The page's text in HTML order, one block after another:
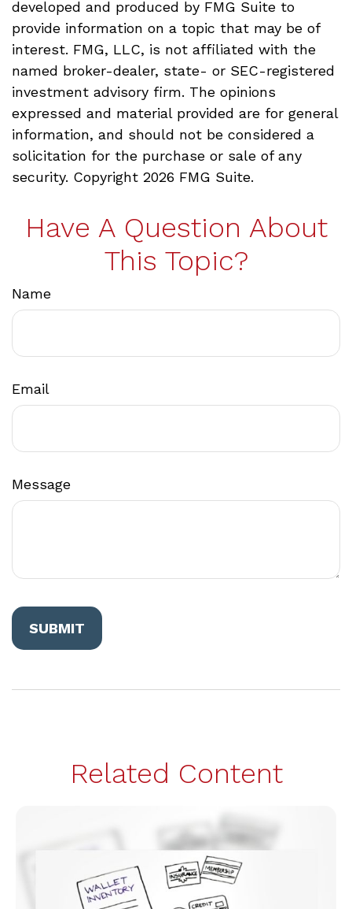
developed and produced by FMG Suite to
provide information on a topic that may be of
interest. FMG, LLC, is not affiliated with the
named broker-dealer, state- or SEC-registered
investment advisory firm. The opinions
expressed and material provided are for general
information, and should not be considered a
solicitation for the purchase or sale of any
security. Copyright 2026 FMG Suite.
Have A Question About
This Topic?
Name
Email
Message
Related Content